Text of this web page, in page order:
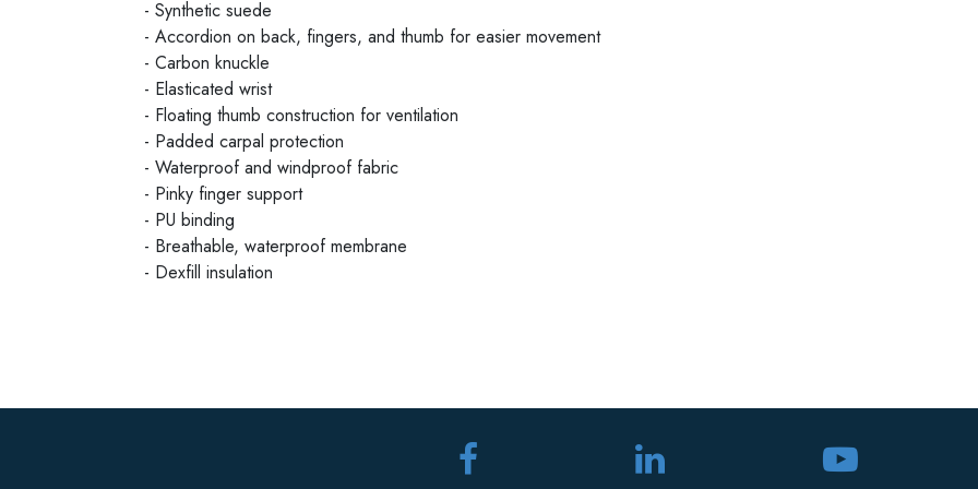
- Synthetic suede
- Accordion on back, fingers, and thumb for easier movement
- Carbon knuckle
- Elasticated wrist
- Floating thumb construction for ventilation
- Padded carpal protection
- Waterproof and windproof fabric
- Pinky finger support
- PU binding
- Breathable, waterproof membrane
- Dexfill insulation